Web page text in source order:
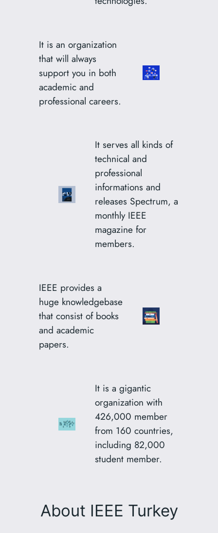
It is an organization
that will always
support you in both
academic and
professional careers.
It serves all kinds of
technical and
professional
informations and
releases Spectrum, a
monthly IEEE
magazine for
members.
IEEE provides a
huge knowledgebase
that consist of books
and academic
papers.
It is a gigantic
organization with
426,000 member
from 160 countries,
including 82,000
student member.
About IEEE Turkey